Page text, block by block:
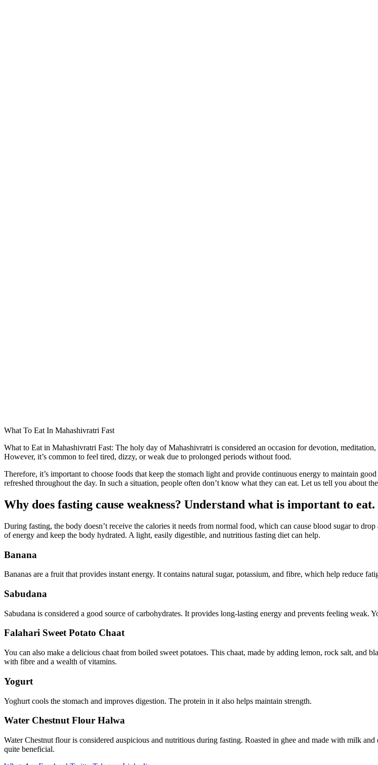
What To Eat In Mahashivratri Fast
What to Eat in Mahashivratri Fast: The holy day of Mahashivratri is considered an occasion for devotion,
However, it’s common to feel tired, dizzy, or weak due to prolonged periods without food.
Therefore, it’s important to choose foods that keep the stomach light and provide continuous energy to maintain
refreshed throughout the day. In such a situation, people often don’t know what they can eat. Let us tell you about
Why does fasting cause weakness? Understand what is important to eat.
During fasting, the body doesn’t receive the calories it needs from normal food, which can cause blood sugar to
of energy and keep the body hydrated. A light, easily digestible, and nutritious fasting diet can help.
Banana
Bananas are a fruit that provides instant energy. It contains natural sugar, potassium, and fibre, which help reduce
Sabudana
Sabudana is considered a good source of carbohydrates. It provides long-lasting energy and prevents feeling weak.
Falahari Sweet Potato Chaat
You can also make a delicious chaat from boiled sweet potatoes. This chaat, made by adding lemon, rock salt, and
with fibre and a wealth of vitamins.
Yogurt
Yoghurt cools the stomach and improves digestion. The protein in it also helps maintain strength.
Water Chestnut Flour Halwa
Water Chestnut flour is considered auspicious and nutritious during fasting. Roasted in ghee and made with milk
quite beneficial.